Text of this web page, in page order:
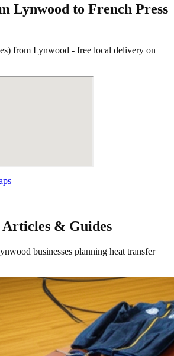
Lynwood to French Press
from Lynwood - free local delivery on
& Guides
businesses planning heat transfer